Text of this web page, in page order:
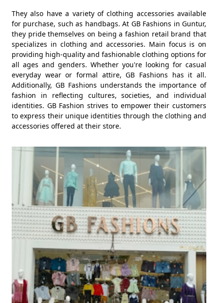
They also have a variety of clothing accessories available
for purchase, such as handbags. At GB Fashions in Guntur,
they pride themselves on being a fashion retail brand that
specializes in clothing and accessories. Main focus is on
providing high-quality and fashionable clothing options for
all ages and genders. Whether you're looking for casual
everyday wear or formal attire, GB Fashions has it all.
Additionally, GB Fashions understands the importance of
fashion in reflecting cultures, societies, and individual
identities. GB Fashion strives to empower their customers
to express their unique identities through the clothing and
accessories offered at their store.